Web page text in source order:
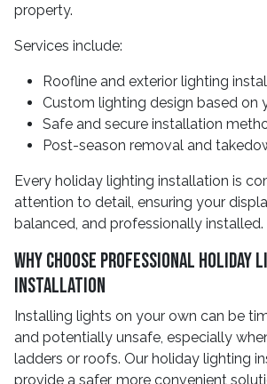
property.
Services include:
Roofline and exterior lighting
Custom lighting design based on
Safe and secure installation
Post-season removal and
Every holiday lighting installation is
attention to detail, ensuring your
balanced, and professionally installed.
Why Choose Professional Holiday
Installation
Installing lights on your own can be
and potentially unsafe, especially
ladders or roofs. Our holiday lighting
provide a safer, more convenient